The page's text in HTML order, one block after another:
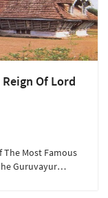
Of Lord
The Most Famous
Guruvayur